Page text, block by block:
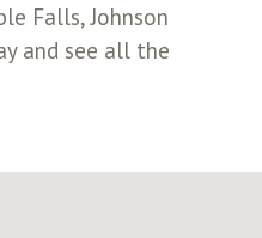
Falls, Johnson
and see all the